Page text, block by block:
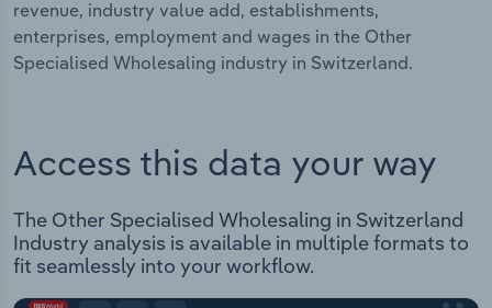
revenue, industry value add, establishments,
enterprises, employment and wages in the Other
Specialised Wholesaling industry in Switzerland.
Access this data your way
The Other Specialised Wholesaling in Switzerland
Industry analysis is available in multiple formats to
fit seamlessly into your workflow.